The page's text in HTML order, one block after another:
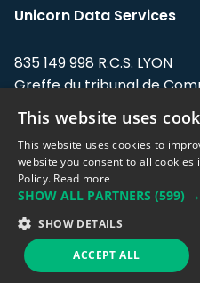
Unicorn Data Services
835 149 998 R.C.S. LYON
Greffe du tribunal de
Address: LE FORUM, 27 rue
Flandin, 69003 Lyon,
Support team:
Sales team:
This website uses
This website uses cookies to
website you consent to all cookies
Policy. Read more
SHOW ALL PARTNERS (599) →
SHOW DETAILS
ACCEPT ALL